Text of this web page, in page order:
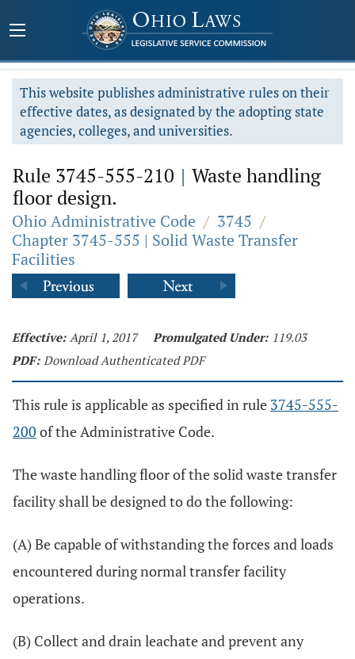
This website publishes administrative rules on their
effective dates, as designated by the adopting state
agencies, colleges, and universities.
Rule 3745-555-210 | Waste handling
floor design.
Ohio Administrative Code / 3745 /
Chapter 3745-555 | Solid Waste Transfer
Facilities
Effective: April 1, 2017 Promulgated Under: 119.03
PDF: Download Authenticated PDF
This rule is applicable as specified in rule 3745-555-
200 of the Administrative Code.
The waste handling floor of the solid waste transfer
facility shall be designed to do the following:
(A) Be capable of withstanding the forces and loads
encountered during normal transfer facility
operations.
(B) Collect and drain leachate and prevent any